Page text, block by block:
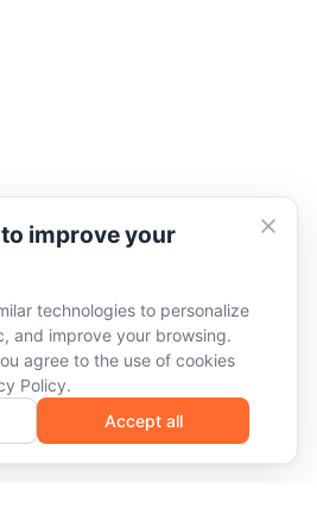
improve your
technologies to personalize
and improve your browsing.
agree to the use of cookies
Policy.
Accept all